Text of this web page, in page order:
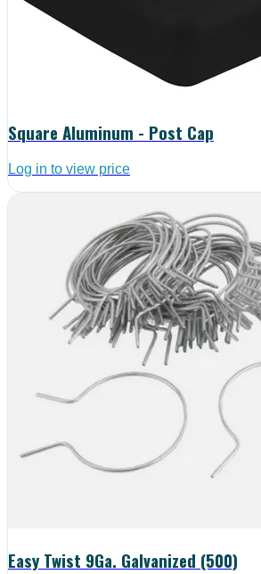
Square Aluminum - Post Cap
Log in to view price
Easy Twist 9Ga. Galvanized (500)